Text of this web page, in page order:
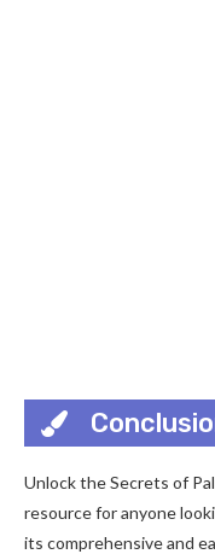
Unlock the Secrets of
resource for anyone
its comprehensive and